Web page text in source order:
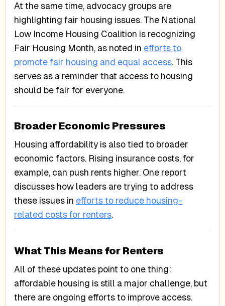
At the same time, advocacy groups are
highlighting fair housing issues. The National
Low Income Housing Coalition is recognizing
Fair Housing Month, as noted in efforts to
promote fair housing and equal access. This
serves as a reminder that access to housing
should be fair for everyone.
Broader Economic Pressures
Housing affordability is also tied to broader
economic factors. Rising insurance costs, for
example, can push rents higher. One report
discusses how leaders are trying to address
these issues in efforts to reduce housing-
related costs for renters.
What This Means for Renters
All of these updates point to one thing:
affordable housing is still a major challenge, but
there are ongoing efforts to improve access.